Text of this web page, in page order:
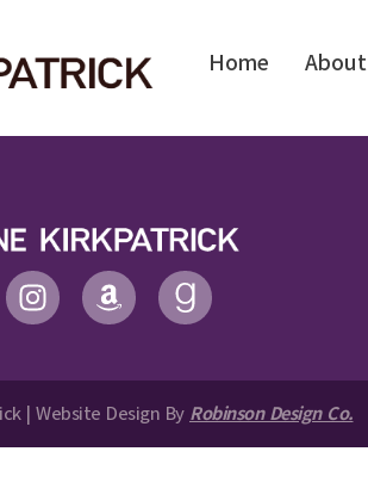
Home About
| Website Design By Robinson Design Co.